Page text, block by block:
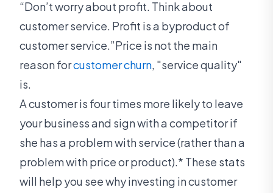
“Don’t worry about profit. Think about
customer service. Profit is a byproduct of
customer service.”Price is not the main
reason forcustomer churn, "service quality"
is.
A customer is four times more likely to leave
your business and sign with a competitor if
she has a problem with service (rather than a
problem with price or product).* These stats
will help you see why investing in customer